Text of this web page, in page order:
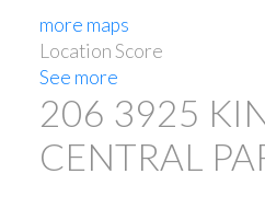
more maps
Location Score
See more
206 3925
CENTRAL